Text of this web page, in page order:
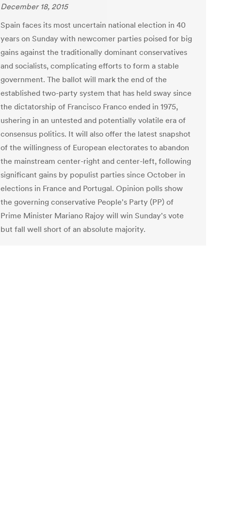
December 18, 2015
Spain faces its most uncertain national election in 40
years on Sunday with newcomer parties poised for big
gains against the traditionally dominant conservatives
and socialists, complicating efforts to form a stable
government. The ballot will mark the end of the
established two-party system that has held sway since
the dictatorship of Francisco Franco ended in 1975,
ushering in an untested and potentially volatile era of
consensus politics. It will also offer the latest snapshot
of the willingness of European electorates to abandon
the mainstream center-right and center-left, following
significant gains by populist parties since October in
elections in France and Portugal. Opinion polls show
the governing conservative People's Party (PP) of
Prime Minister Mariano Rajoy will win Sunday's vote
but fall well short of an absolute majority.